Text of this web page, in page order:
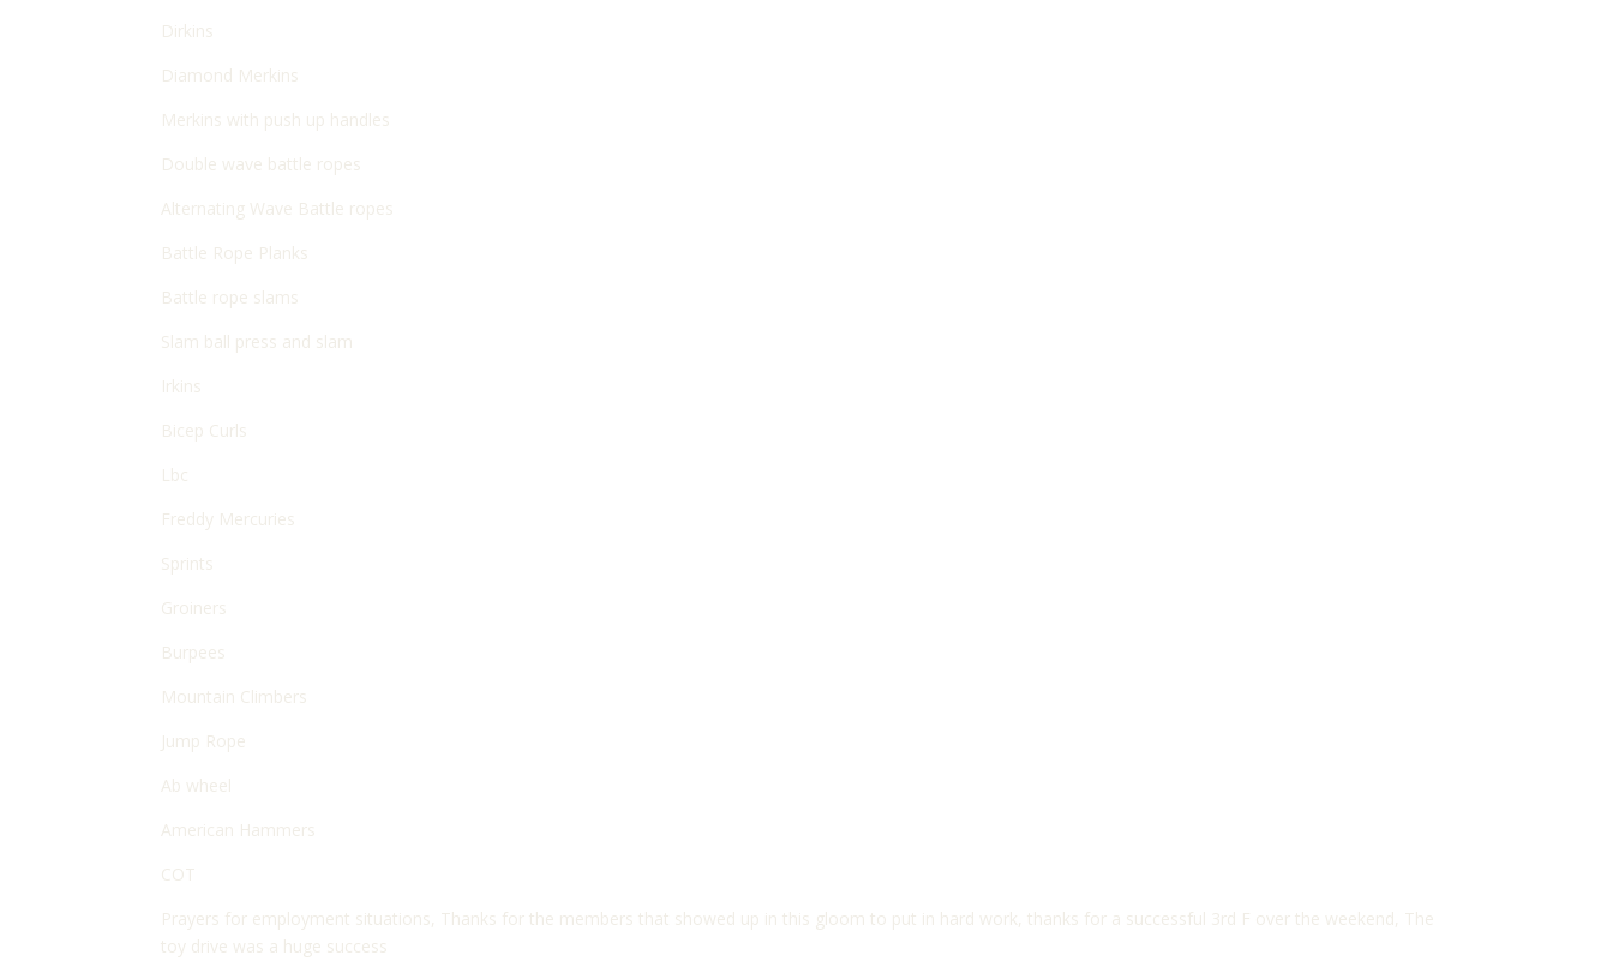
Dirkins
Diamond Merkins
Merkins with push up handles
Double wave battle ropes
Alternating Wave Battle ropes
Battle Rope Planks
Battle rope slams
Slam ball press and slam
Irkins
Bicep Curls
Lbc
Freddy Mercuries
Sprints
Groiners
Burpees
Mountain Climbers
Jump Rope
Ab wheel
American Hammers
COT
Prayers for employment situations, Thanks for the members that showed up in this gloom to put in hard work, thanks for a successful 3rd F over the weekend, The
toy drive was a huge success